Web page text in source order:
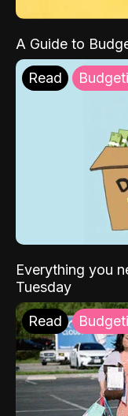
A Guide to
Read
Everything you
Tuesday
Read